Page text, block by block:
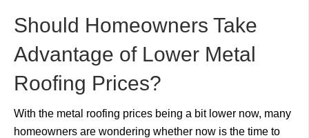
Should Homeowners Take
Advantage of Lower Metal
Roofing Prices?
With the metal roofing prices being a bit lower now, many
homeowners are wondering whether now is the time to